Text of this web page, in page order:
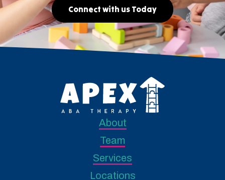
Connect with us Today
About
Team
Services
Locations